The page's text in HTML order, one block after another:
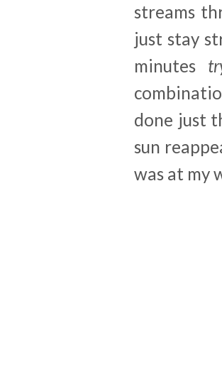
streams
just stay
minutes
done just
sun
was at my